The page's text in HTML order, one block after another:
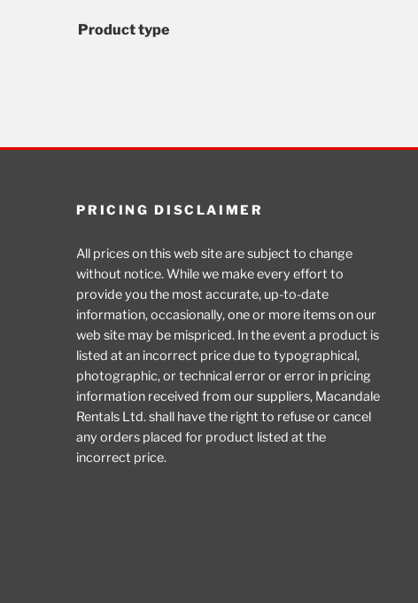
Product type
PRICING DISCLAIMER
All prices on this web site are subject to change
without notice. While we make every effort to
provide you the most accurate, up-to-date
information, occasionally, one or more items on our
web site may be mispriced. In the event a product is
listed at an incorrect price due to typographical,
photographic, or technical error or error in pricing
information received from our suppliers, Macandale
Rentals Ltd. shall have the right to refuse or cancel
any orders placed for product listed at the
incorrect price.